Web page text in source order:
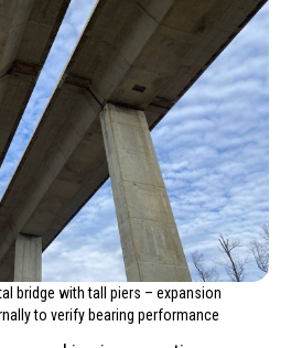
bridge with tall piers – expansion
to verify bearing performance